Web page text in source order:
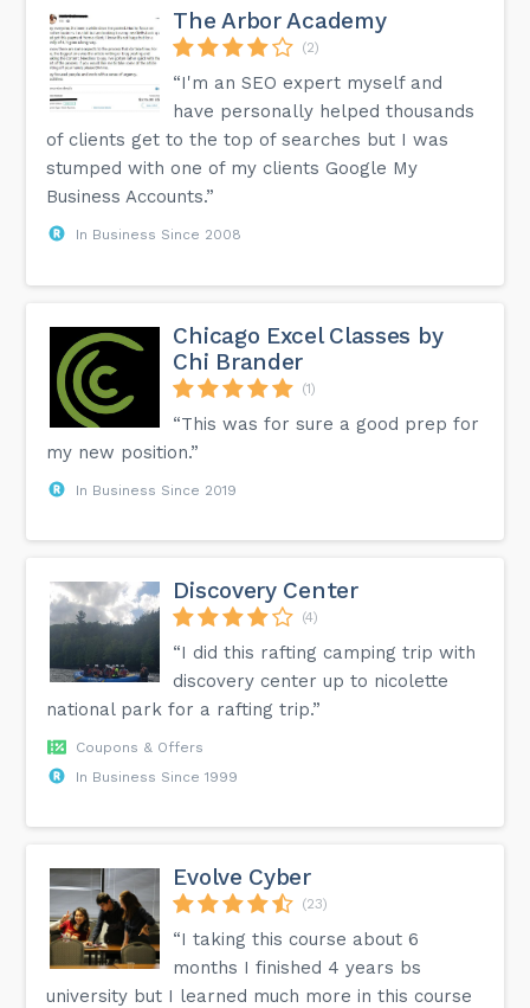
The Arbor Academy
(2)
“I'm an SEO expert myself and
have personally helped thousands
of clients get to the top of searches but I was
stumped with one of my clients Google My
Business Accounts.”
In Business Since 2008
Chicago Excel Classes by
Chi Brander
(1)
“This was for sure a good prep for
my new position.”
In Business Since 2019
Discovery Center
(4)
“I did this rafting camping trip with
discovery center up to nicolette
national park for a rafting trip.”
Coupons & Offers
In Business Since 1999
Evolve Cyber
(23)
“I taking this course about 6
months I finished 4 years bs
university but I learned much more in this course